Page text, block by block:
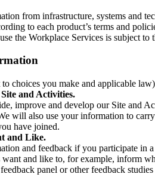
from infrastructure, systems and
to each product’s terms and
the Workplace Services is subject
choices you make and applicable
and Activities.
improve and develop our Site and
will also use your information to
have joined.
and Like.
and feedback if you participate in
and like to, for example, inform
panel or other feedback